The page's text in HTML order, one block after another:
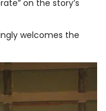
on the story’s
welcomes the